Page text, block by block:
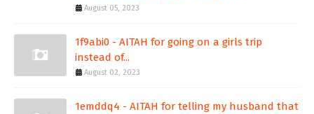
August 05, 2023
1f9abi0 - AITAH for going on a girls trip
instead of...
August 02, 2023
1emddq4 - AITAH for telling my husband that